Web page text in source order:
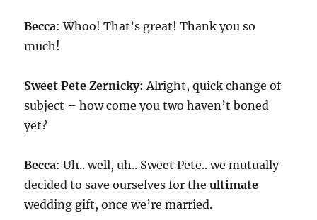
Becca: Whoo! That’s great! Thank you so
much!
Sweet Pete Zernicky: Alright, quick change of
subject – how come you two haven’t boned
yet?
Becca: Uh.. well, uh.. Sweet Pete.. we mutually
decided to save ourselves for theultimate
wedding gift, once we’re married.